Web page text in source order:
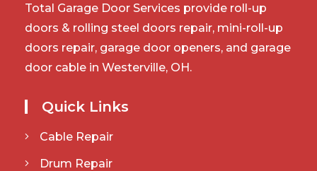
Total Garage Door Services provide roll-up
doors & rolling steel doors repair, mini-roll-up
doors repair, garage door openers, and garage
door cable in Westerville, OH.
Quick Links
Cable Repair
Drum Repair